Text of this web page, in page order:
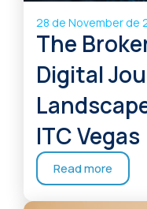
28 de November de
The
Digital
ITC Vegas
Read more